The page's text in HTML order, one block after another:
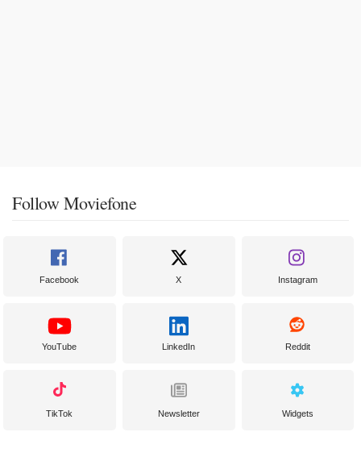
Follow Moviefone
Facebook X Instagram
YouTube LinkedIn Reddit
TikTok Newsletter Widgets